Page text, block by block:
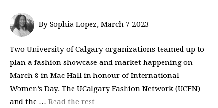
By Sophia Lopez, March 7 2023—
Two University of Calgary organizations teamed up to
plan a fashion showcase and market happening on
March 8 in Mac Hall in honour of International
Women’s Day. The UCalgary Fashion Network (UCFN)
and the … Read the rest